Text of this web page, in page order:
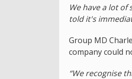
We have a lot
told it's
Group MD
company could
“We recognise